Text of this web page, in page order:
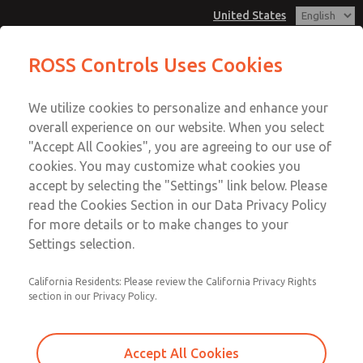
United States
Account
View Cart
Sign In
Sign Up
Pendant Valves
2025A4432
Email This Page
Customer Service
1-800-GET-ROSS
Technical Service
1-888-TEK-ROSS
ROSS Controls Uses Cookies
We utilize cookies to personalize and enhance your
overall experience on our website. When you select
"Accept All Cookies", you are agreeing to our use of
cookies. You may customize what cookies you
accept by selecting the "Settings" link below. Please
read the Cookies Section in our Data Privacy Policy
for more details or to make changes to your
Settings selection.
California Residents: Please review the California Privacy Rights
section in our Privacy Policy.
Accept All Cookies